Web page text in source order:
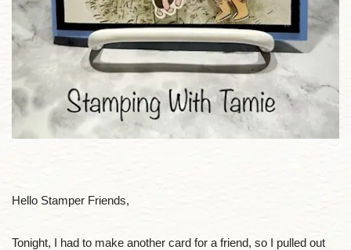
Hello Stamper Friends,
Tonight, I had to make another card for a friend, so I pulled out